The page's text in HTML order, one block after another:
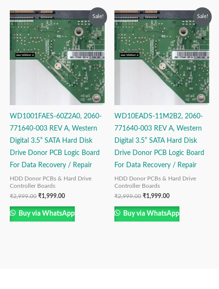
Sale!
WD1001FAES-60Z2A0, 2060-
771640-003 REV A, Western
Digital 3.5” SATA Hard Disk
Drive Donor PCB Logic Board
For Data Recovery / Repair
HDD Donor PCBs & Hard Drive
Controller Boards
₹2,999.00
Original
price
was:
₹2,999.00.
₹1,999.00
price
is:
₹1,999.00.
Buy via WhatsApp
Sale!
WD10EADS-11M2B2, 2060-
771640-003 REV A, Western
Digital 3.5” SATA Hard Disk
Drive Donor PCB Logic Board
For Data Recovery / Repair
HDD Donor PCBs & Hard Drive
Controller Boards
₹2,999.00
Original
price
was:
₹2,999.00.
₹1,999.00
price
is:
₹1,999.00.
Buy via WhatsApp